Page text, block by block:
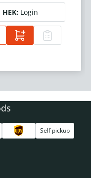
HEK: Login
Self pickup